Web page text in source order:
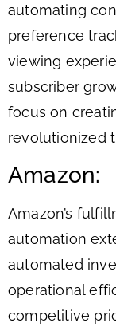
automating
preference
viewing
subscriber
focus on
revolutionized
Amazon:
Amazon’s
automation
automated
operational
competitive